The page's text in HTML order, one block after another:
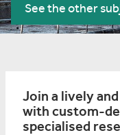
See the other
Join a lively
with custom-
specialised